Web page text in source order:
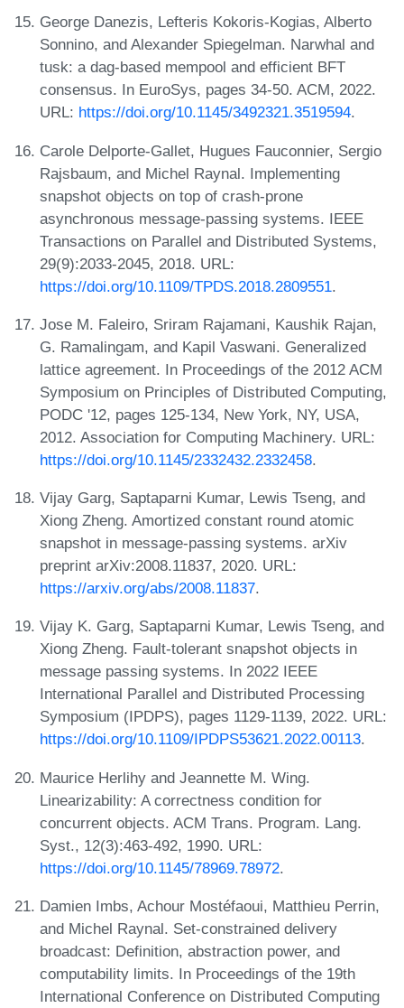
George Danezis, Lefteris Kokoris-Kogias, Alberto
Sonnino, and Alexander Spiegelman. Narwhal and
tusk: a dag-based mempool and efficient BFT
consensus. In EuroSys, pages 34-50. ACM, 2022.
URL: https://doi.org/10.1145/3492321.3519594.
Carole Delporte-Gallet, Hugues Fauconnier, Sergio
Rajsbaum, and Michel Raynal. Implementing
snapshot objects on top of crash-prone
asynchronous message-passing systems. IEEE
Transactions on Parallel and Distributed Systems,
29(9):2033-2045, 2018. URL:
https://doi.org/10.1109/TPDS.2018.2809551.
Jose M. Faleiro, Sriram Rajamani, Kaushik Rajan,
G. Ramalingam, and Kapil Vaswani. Generalized
lattice agreement. In Proceedings of the 2012 ACM
Symposium on Principles of Distributed Computing,
PODC '12, pages 125-134, New York, NY, USA,
2012. Association for Computing Machinery. URL:
https://doi.org/10.1145/2332432.2332458.
Vijay Garg, Saptaparni Kumar, Lewis Tseng, and
Xiong Zheng. Amortized constant round atomic
snapshot in message-passing systems. arXiv
preprint arXiv:2008.11837, 2020. URL:
https://arxiv.org/abs/2008.11837.
Vijay K. Garg, Saptaparni Kumar, Lewis Tseng, and
Xiong Zheng. Fault-tolerant snapshot objects in
message passing systems. In 2022 IEEE
International Parallel and Distributed Processing
Symposium (IPDPS), pages 1129-1139, 2022. URL:
https://doi.org/10.1109/IPDPS53621.2022.00113.
Maurice Herlihy and Jeannette M. Wing.
Linearizability: A correctness condition for
concurrent objects. ACM Trans. Program. Lang.
Syst., 12(3):463-492, 1990. URL:
https://doi.org/10.1145/78969.78972.
Damien Imbs, Achour Mostéfaoui, Matthieu Perrin,
and Michel Raynal. Set-constrained delivery
broadcast: Definition, abstraction power, and
computability limits. In Proceedings of the 19th
International Conference on Distributed Computing